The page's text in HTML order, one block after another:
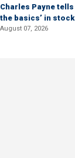
Charles Payne
the basics’ in
August 07, 2026